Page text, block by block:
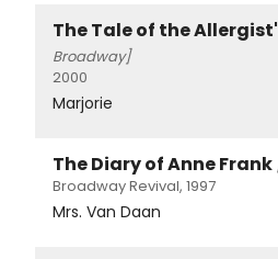
The Tale of the
Broadway]
2000
Marjorie
The Diary of Anne Frank
Broadway Revival, 1997
Mrs. Van Daan